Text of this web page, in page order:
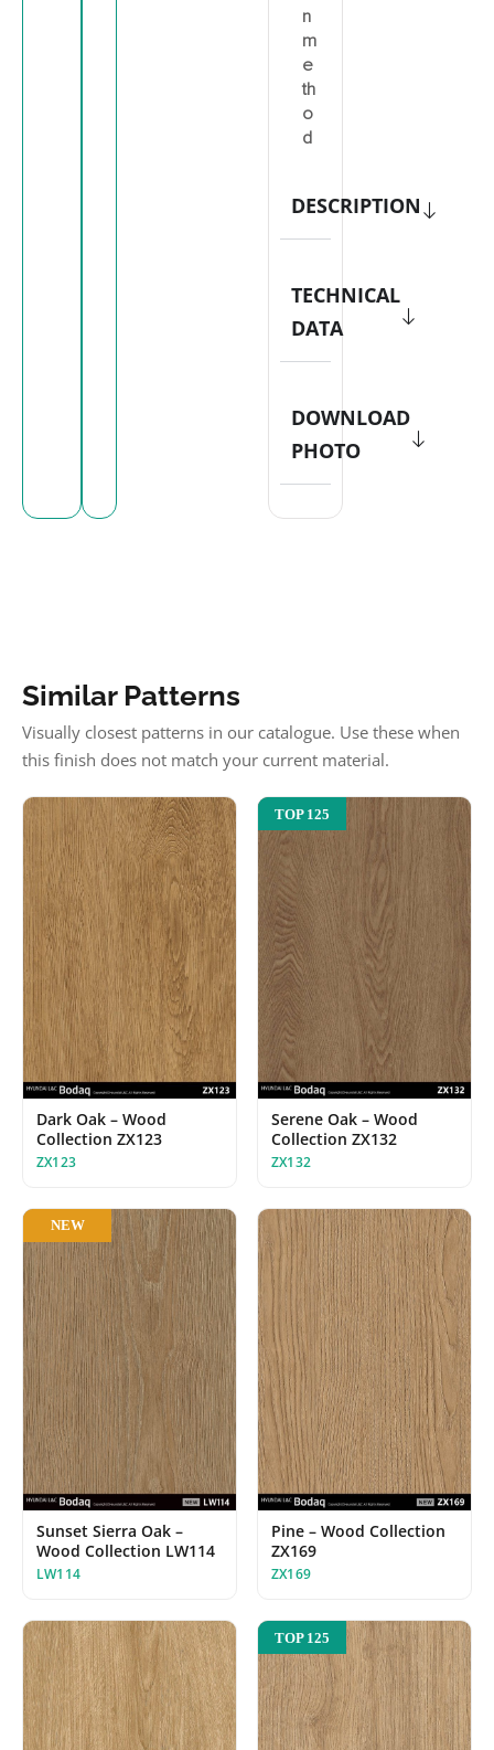
n
m
e
th
o
d
DESCRIPTION
TECHNICAL
DATA
DOWNLOAD
PHOTO
Similar Patterns
Visually closest patterns in our catalogue. Use these when
this finish does not match your current material.
Dark Oak – Wood
Collection ZX123
ZX123
TOP 125
Serene Oak – Wood
Collection ZX132
ZX132
NEW
Sunset Sierra Oak –
Wood Collection LW114
LW114
Pine – Wood Collection
ZX169
ZX169
TOP 125